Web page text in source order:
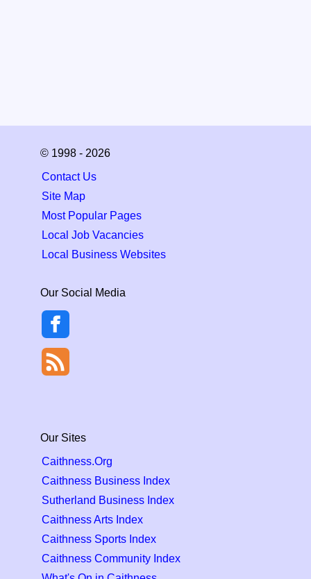
© 1998 - 2026
Contact Us
Site Map
Most Popular Pages
Local Job Vacancies
Local Business Websites
Our Social Media
Our Sites
Caithness.Org
Caithness Business Index
Sutherland Business Index
Caithness Arts Index
Caithness Sports Index
Caithness Community Index